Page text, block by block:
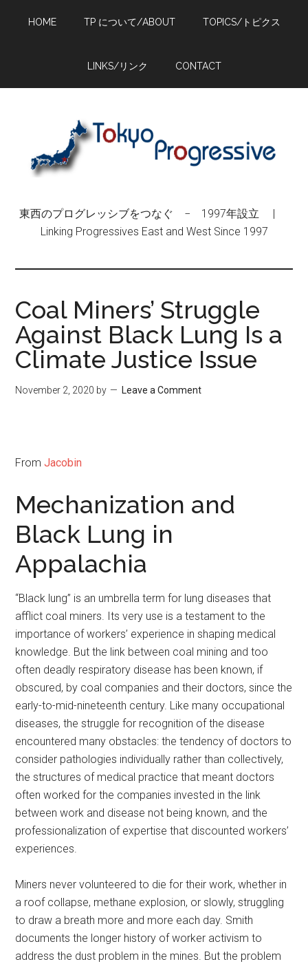
HOME TP について/ABOUT TOPICS/トピクス
LINKS/リンク CONTACT
東西のプログレッシブをつなぐ − 1997年設立 |
Linking Progressives East and West Since 1997
Coal Miners’ Struggle
Against Black Lung Is a
Climate Justice Issue
November 2, 2020 by Leave a Comment
FromJacobin
Mechanization and
Black Lung in
Appalachia
“Black lung” is an umbrella term for lung diseases that
afflict coal miners. Its very use is a testament to the
importance of workers’ experience in shaping medical
knowledge. But the link between coal mining and too
often deadly respiratory disease has been known, if
obscured, by coal companies and their doctors, since the
early-to-mid-nineteenth century. Like many occupational
diseases, the struggle for recognition of the disease
encountered many obstacles: the tendency of doctors to
consider pathologies individually rather than collectively,
the structures of medical practice that meant doctors
often worked for the companies invested in the link
between work and disease not being known, and the
professionalization of expertise that discounted workers’
experiences.
Miners never volunteered to die for their work, whether in
a roof collapse, methane explosion, or slowly, struggling
to draw a breath more and more each day. Smith
documents the longer history of worker activism to
address the dust problem in the mines. But the problem